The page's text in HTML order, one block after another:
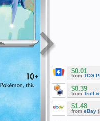
$0.01
from TCG
$0.39
from Troll &
$1.48
from eBay